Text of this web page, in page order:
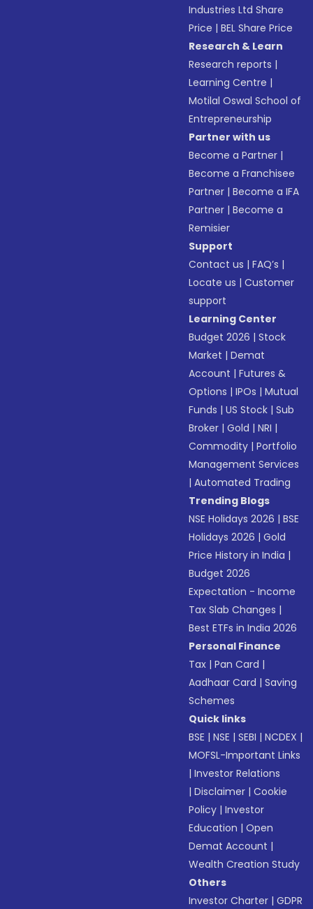
Industries Ltd Share
Price |BEL Share Price
Research & Learn
Research reports |
Learning Centre |
Motilal Oswal School of
Entrepreneurship
Partner with us
Become a Partner |
Become a Franchisee
Partner |Become a IFA
Partner |Become a
Remisier
Support
Contact us |FAQ’s |
Locate us |Customer
support
Learning Center
Budget 2026 |Stock
Market |Demat
Account |Futures &
Options |IPOs |Mutual
Funds |US Stock |Sub
Broker |Gold |NRI |
Commodity |Portfolio
Management Services
|Automated Trading
Trending Blogs
NSE Holidays 2026 |BSE
Holidays 2026 |Gold
Price History in India |
Budget 2026
Expectation - Income
Tax Slab Changes |
Best ETFs in India 2026
Personal Finance
Tax |Pan Card |
Aadhaar Card |Saving
Schemes
Quick links
BSE |NSE |SEBI |NCDEX |
MOFSL-Important Links
|Investor Relations
|Disclaimer |Cookie
Policy |Investor
Education |Open
Demat Account |
Wealth Creation Study
Others
Investor Charter |GDPR